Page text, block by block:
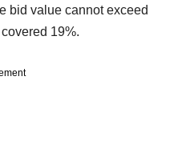
bid value cannot exceed
19%.